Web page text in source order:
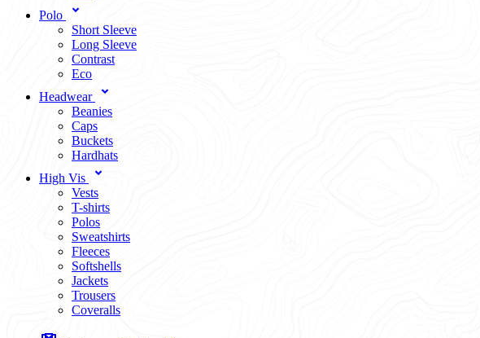
Polo
Short Sleeve
Long Sleeve
Contrast
Eco
Headwear
Beanies
Caps
Buckets
Hardhats
High Vis
Vests
T-shirts
Polos
Sweatshirts
Fleeces
Softshells
Jackets
Trousers
Coveralls